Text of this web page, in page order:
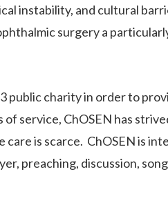
instability, and cultural
surgery a
public charity in order to
service, ChOSEN has
is scarce. ChOSEN is
preaching, discussion,